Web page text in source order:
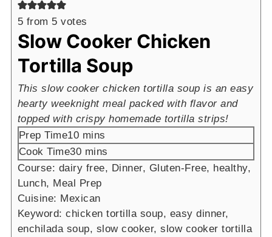
5 from 5 votes
Slow Cooker Chicken
Tortilla Soup
This slow cooker chicken tortilla soup is an easy
hearty weeknight meal packed with flavor and
topped with crispy homemade tortilla strips!
Prep Time10minutes
mins
Cook Time30minutes
mins
Course: dairy free, Dinner, Gluten-Free, healthy,
Lunch, Meal Prep
Cuisine: Mexican
Keyword:chicken tortilla soup, easy dinner,
enchilada soup, slow cooker, slow cooker tortilla